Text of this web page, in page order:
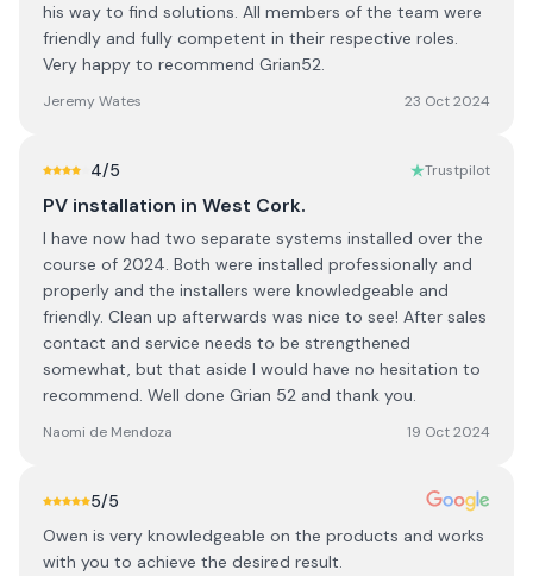
his way to find solutions. All members of the team were
friendly and fully competent in their respective roles.
Very happy to recommend Grian52.
Jeremy Wates 23 Oct 2024
4/5 Trustpilot
PV installation in West Cork.
I have now had two separate systems installed over the
course of 2024. Both were installed professionally and
properly and the installers were knowledgeable and
friendly. Clean up afterwards was nice to see! After sales
contact and service needs to be strengthened
somewhat, but that aside I would have no hesitation to
recommend. Well done Grian 52 and thank you.
Naomi de Mendoza 19 Oct 2024
5/5
Owen is very knowledgeable on the products and works
with you to achieve the desired result.